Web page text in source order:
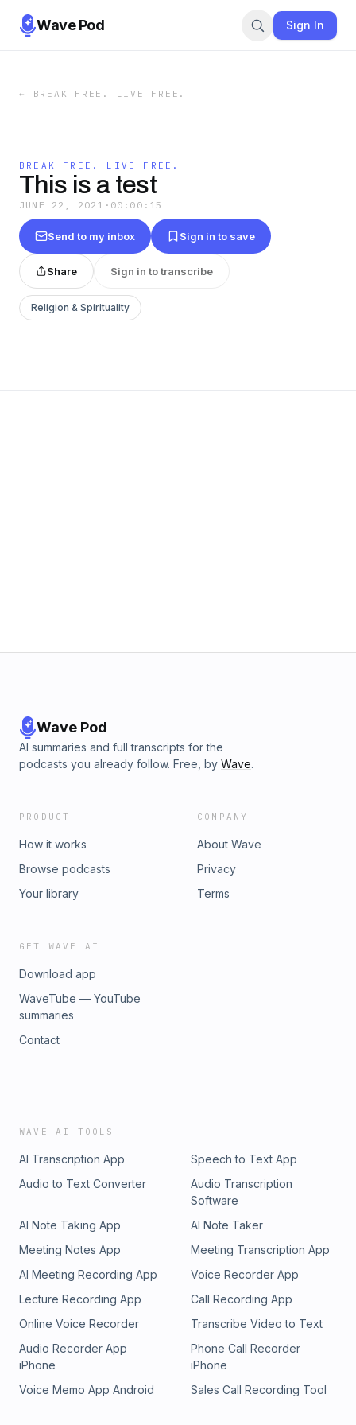
Wave Pod Sign In
← BREAK FREE. LIVE FREE.
BREAK FREE. LIVE FREE.
This is a test
JUNE 22, 2021 · 00:00:15
Send to my inbox Sign in to save
Share Sign in to transcribe
Religion & Spirituality
Wave Pod
AI summaries and full transcripts for the
podcasts you already follow. Free, by Wave.
PRODUCT
How it works
Browse podcasts
Your library
COMPANY
About Wave
Privacy
Terms
GET WAVE AI
Download app
WaveTube — YouTube
summaries
Contact
WAVE AI TOOLS
AI Transcription App
Speech to Text App
Audio to Text Converter
Audio Transcription
Software
AI Note Taking App
AI Note Taker
Meeting Notes App
Meeting Transcription App
AI Meeting Recording App
Voice Recorder App
Lecture Recording App
Call Recording App
Online Voice Recorder
Transcribe Video to Text
Audio Recorder App
iPhone
Phone Call Recorder
iPhone
Voice Memo App Android
Sales Call Recording Tool